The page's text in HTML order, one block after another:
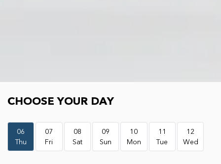
CHOOSE YOUR DAY
06
Thu
07
Fri
08
Sat
09
Sun
10
Mon
11
Tue
12
Wed